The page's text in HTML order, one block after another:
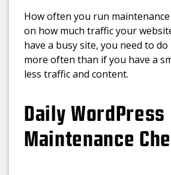
How often you run maintenance
on how much traffic your
have a busy site, you need to
more often than if you have a
less traffic and content.
Daily WordPress
Maintenance